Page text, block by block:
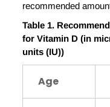
recommended
Table 1.
for Vitamin D (in
units (IU))
Age